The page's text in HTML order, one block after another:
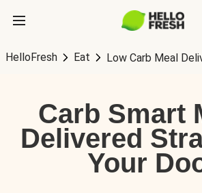
HelloFresh Eat Low Carb Meal
Carb Smart
Delivered
Your